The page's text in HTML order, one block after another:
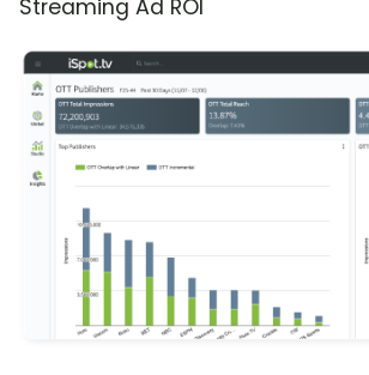
Streaming Ad ROI